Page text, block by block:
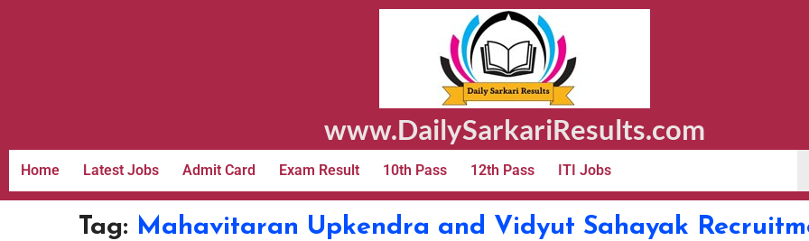
www.DailySarkariResults.com
Home Latest Jobs Admit Card Exam Result 10th Pass 12th Pass ITI Jobs
Tag: Mahavitaran Upkendra and Vidyut Sahayak